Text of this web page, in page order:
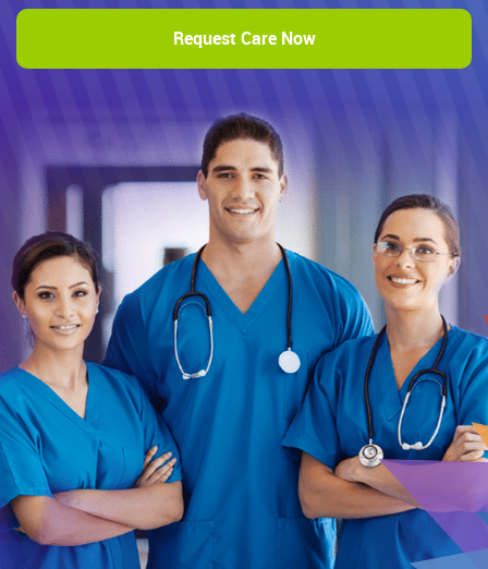
Request Care Now